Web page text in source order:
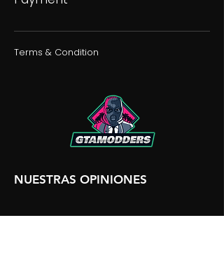
Terms & Condition
NUESTRAS OPINIONES